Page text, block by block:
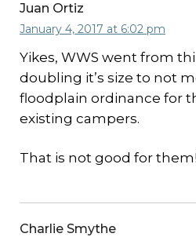
Juan Ortiz
January 4, 2017 at 6:02 pm
Yikes, WWS went from
doubling it’s size to not
floodplain ordinance for
existing campers.
That is not good for them!
Charlie Smythe